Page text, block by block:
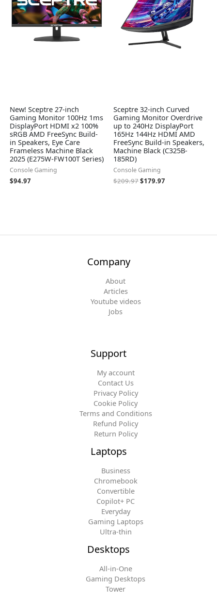
New! Sceptre 27-inch
Gaming Monitor 100Hz 1ms
DisplayPort HDMI x2 100%
sRGB AMD FreeSync Build-
in Speakers, Eye Care
Frameless Machine Black
2025 (E275W-FW100T Series)
Console Gaming
$94.97
Sceptre 32-inch Curved
Gaming Monitor Overdrive
up to 240Hz DisplayPort
165Hz 144Hz HDMI AMD
FreeSync Build-in Speakers,
Machine Black (C325B-
185RD)
Console Gaming
$209.97$179.97
Company
About
Articles
Youtube videos
Jobs
Support
My account
Contact Us
Privacy Policy
Cookie Policy
Terms and Conditions
Refund Policy
Return Policy
Laptops
Business
Chromebook
Convertible
Copilot+ PC
Everyday
Gaming Laptops
Ultra-thin
Desktops
All-in-One
Gaming Desktops
Tower